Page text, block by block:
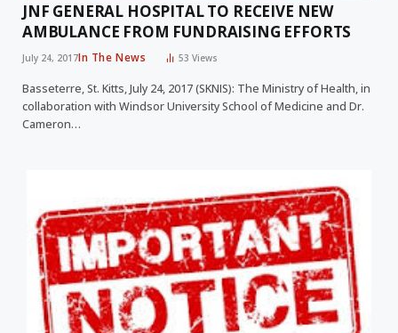
JNF GENERAL HOSPITAL TO RECEIVE NEW
AMBULANCE FROM FUNDRAISING EFFORTS
July 24, 2017In The News 53 Views
Basseterre, St. Kitts, July 24, 2017 (SKNIS): The Ministry of Health, in
collaboration with Windsor University School of Medicine and Dr.
Cameron…